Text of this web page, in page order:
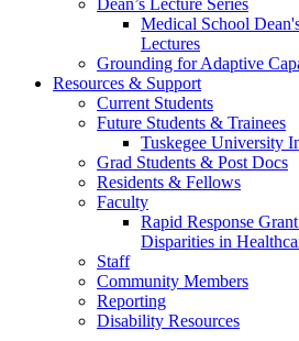
Medical School
Lectures
Grounding for Adaptive
Resources & Support
Current Students
Future Students & Trainees
Tuskegee University
Grad Students & Post Docs
Residents & Fellows
Faculty
Rapid Response
Disparities in
Staff
Community Members
Reporting
Disability Resources